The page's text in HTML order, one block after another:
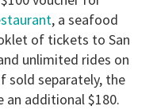
, a seafood
of tickets to San
unlimited rides on
sold separately, the
an additional $180.